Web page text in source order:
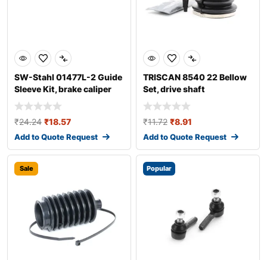
SW-Stahl 01477L-2 Guide
Sleeve Kit, brake caliper
₹24.24 ₹18.57
Add to Quote Request
TRISCAN 8540 22 Bellow
Set, drive shaft
₹11.72 ₹8.91
Add to Quote Request
Sale Popular